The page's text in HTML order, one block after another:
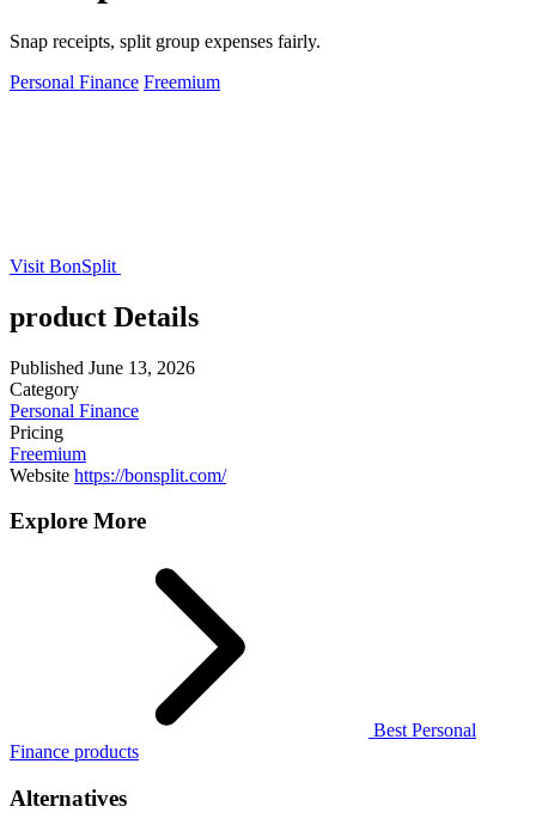
Snap receipts, split group expenses fairly.
Personal Finance Freemium
Visit BonSplit
product Details
Published June 13, 2026
Category
Personal Finance
Pricing
Freemium
Website https://bonsplit.com/
Explore More
Best Personal
Finance products
Alternatives